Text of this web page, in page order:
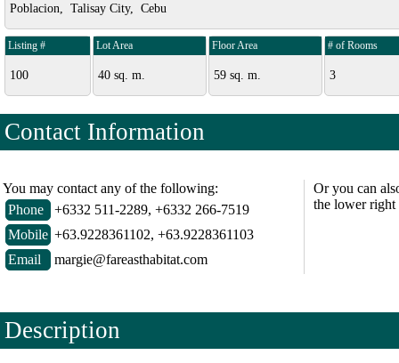
Poblacion, Talisay City, Cebu
Listing #
100
Lot Area
40 sq. m.
Floor Area
59 sq. m.
# of Rooms
3
Contact Information
You may contact any of the following:
Phone
+6332 511-2289, +6332 266-7519
Mobile +63.9228361102, +63.9228361103
Email
margie@fareasthabitat.com
Or you can
the lower right
Description